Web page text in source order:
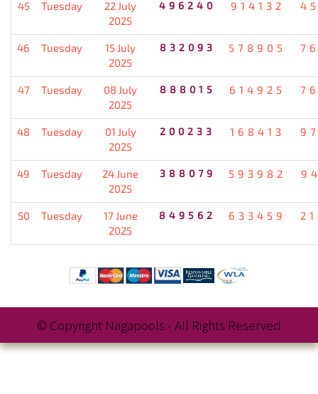
45 Tuesday
22 July
2025
496240 914132
46 Tuesday
15 July
2025
832093 578905
47 Tuesday
08 July
2025
888015 614925
48 Tuesday
01 July
2025
200233 168413
49 Tuesday
24 June
2025
388079 593982
50 Tuesday
17 June
2025
849562 633459
© Copyright Nagapools - All Rights Reserved